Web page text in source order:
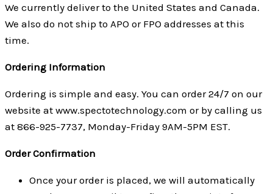
We currently deliver to the United States and Canada.
We also do not ship to APO or FPO addresses at this
time.
Ordering Information
Ordering is simple and easy. You can order 24/7 on our
website at www.spectotechnology.com or by calling us
at 866-925-7737, Monday-Friday 9AM-5PM EST.
Order Confirmation
Once your order is placed, we will automatically